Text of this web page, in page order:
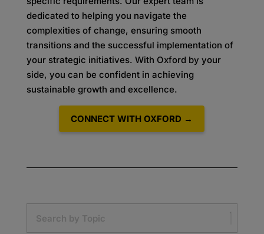
dedicated to helping you navigate the
complexities of change, ensuring smooth
transitions and the successful implementation of
your strategic initiatives. With Oxford by your
side, you can be confident in achieving
sustainable growth and excellence.
CONNECT WITH OXFORD →